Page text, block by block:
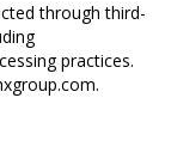
through third-
practices.